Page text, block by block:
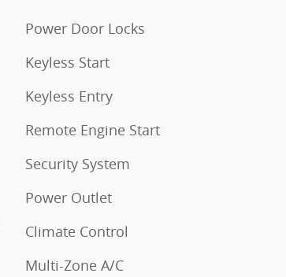
Power Door Locks
Keyless Start
Keyless Entry
Remote Engine Start
Security System
Power Outlet
Climate Control
Multi-Zone A/C